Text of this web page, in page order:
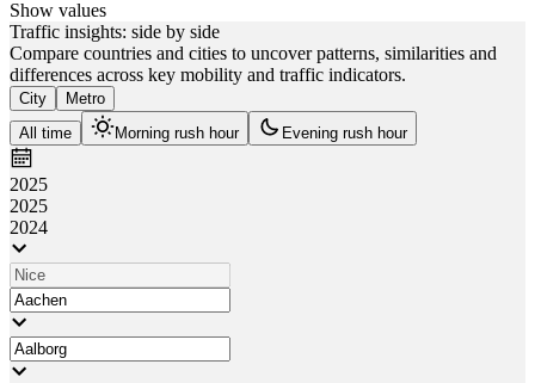
Show values
Traffic insights: side by side
Compare countries and cities to uncover patterns, similarities and
differences across key mobility and traffic indicators.
City
Metro
All time
Morning rush hour Evening rush hour
2025
2025
2024